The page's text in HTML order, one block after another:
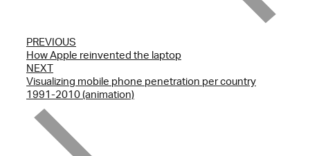
PREVIOUS
How Apple reinvented the laptop
NEXT
Visualizing mobile phone penetration per country
1991-2010 (animation)